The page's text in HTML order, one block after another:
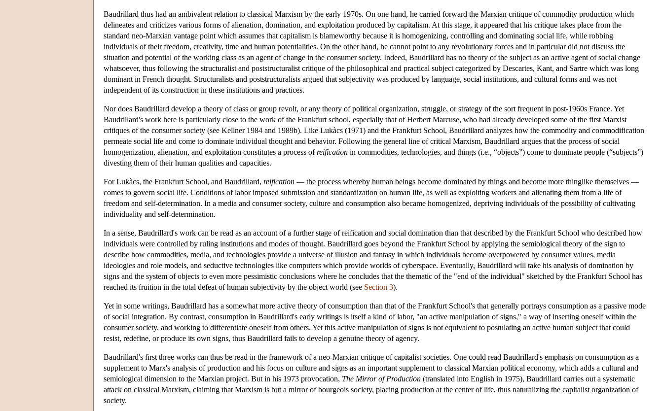
Baudrillard thus had an ambivalent relation to classical Marxism by the early 1970s. On one hand, he carried forward the Marxian critique of commodity production which
delineates and criticizes various forms of alienation, domination, and exploitation produced by capitalism. At this stage, it appeared that his critique takes place from the
standard neo-Marxian vantage point which assumes that capitalism is blameworthy because it is homogenizing, controlling and dominating social life, while robbing
individuals of their freedom, creativity, time and human potentialities. On the other hand, he cannot point to any revolutionary forces and in particular did not discuss the
situation and potential of the working class as an agent of change in the consumer society. Indeed, Baudrillard has no theory of the subject as an active agent of social change
whatsoever, thus following the structuralist and poststructuralist critique of the philosophical and practical subject categorized by Descartes, Kant, and Sartre which was long
dominant in French thought. Structuralists and poststructuralists argued that subjectivity was produced by language, social institutions, and cultural forms and was not
independent of its construction in these institutions and practices.
Nor does Baudrillard develop a theory of class or group revolt, or any theory of political organization, struggle, or strategy of the sort frequent in post-1960s France. Yet
Baudrillard's work here is particularly close to the work of the Frankfurt school, especially that of Herbert Marcuse, who had already developed some of the first Marxist
critiques of the consumer society (see Kellner 1984 and 1989b). Like Lukàcs (1971) and the Frankfurt School, Baudrillard analyzes how the commodity and commodification
permeate social life and come to dominate individual thought and behavior. Following the general line of critical Marxism, Baudrillard argues that the process of social
homogenization, alienation, and exploitation constitutes a process ofreification in commodities, technologies, and things (i.e., “objects”) come to dominate people (“subjects”)
divesting them of their human qualities and capacities.
For Lukàcs, the Frankfurt School, and Baudrillard, reification — the process whereby human beings become dominated by things and become more thinglike themselves —
comes to govern social life. Conditions of labor imposed submission and standardization on human life, as well as exploiting workers and alienating them from a life of
freedom and self-determination. In a media and consumer society, culture and consumption also became homogenized, depriving individuals of the possibility of cultivating
individuality and self-determination.
In a sense, Baudrillard's work can be read as an account of a further stage of reification and social domination than that described by the Frankfurt School who described how
individuals were controlled by ruling institutions and modes of thought. Baudrillard goes beyond the Frankfurt School by applying the semiological theory of the sign to
describe how commodities, media, and technologies provide a universe of illusion and fantasy in which individuals become overpowered by consumer values, media
ideologies and role models, and seductive technologies like computers which provide worlds of cyberspace. Eventually, Baudrillard will take his analysis of domination by
signs and the system of objects to even more pessimistic conclusions where he concludes that the thematic of the "end of the individual" sketched by the Frankfurt School has
reached its fruition in the total defeat of human subjectivity by the object world (see Section 3).
Yet in some writings, Baudrillard has a somewhat more active theory of consumption than that of the Frankfurt School's that generally portrays consumption as a passive mode
of social integration. By contrast, consumption in Baudrillard's early writings is itself a kind of labor, "an active manipulation of signs," a way of inserting oneself within the
consumer society, and working to differentiate oneself from others. Yet this active manipulation of signs is not equivalent to postulating an active human subject that could
resist, redefine, or produce its own signs, thus Baudrillard fails to develop a genuine theory of agency.
Baudrillard's first three works can thus be read in the framework of a neo-Marxian critique of capitalist societies. One could read Baudrillard's emphasis on consumption as a
supplement to Marx's analysis of production and his focus on culture and signs as an important supplement to classical Marxian political economy, which adds a cultural and
semiological dimension to the Marxian project. But in his 1973 provocation, The Mirror of Production (translated into English in 1975), Baudrillard carries out a systematic
attack on classical Marxism, claiming that Marxism is but a mirror of bourgeois society, placing production at the center of life, thus naturalizing the capitalist organization of
society.